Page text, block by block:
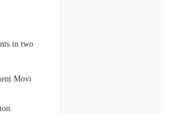
in two
Movi